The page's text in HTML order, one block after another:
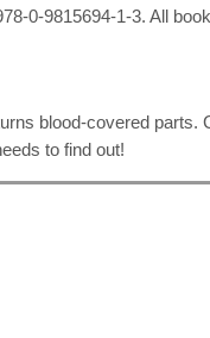
0-9815694-1-3. All
blood-covered parts.
to find out!